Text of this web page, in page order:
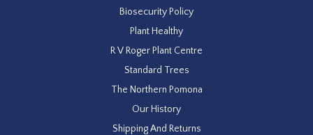
Biosecurity Policy
Plant Healthy
R V Roger Plant Centre
Standard Trees
The Northern Pomona
Our History
Shipping And Returns